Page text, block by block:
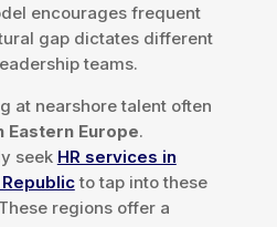
encourages frequent
gap dictates different
teams.
at nearshore talent often
Eastern Europe.
seek HR services in
to tap into these
regions offer a